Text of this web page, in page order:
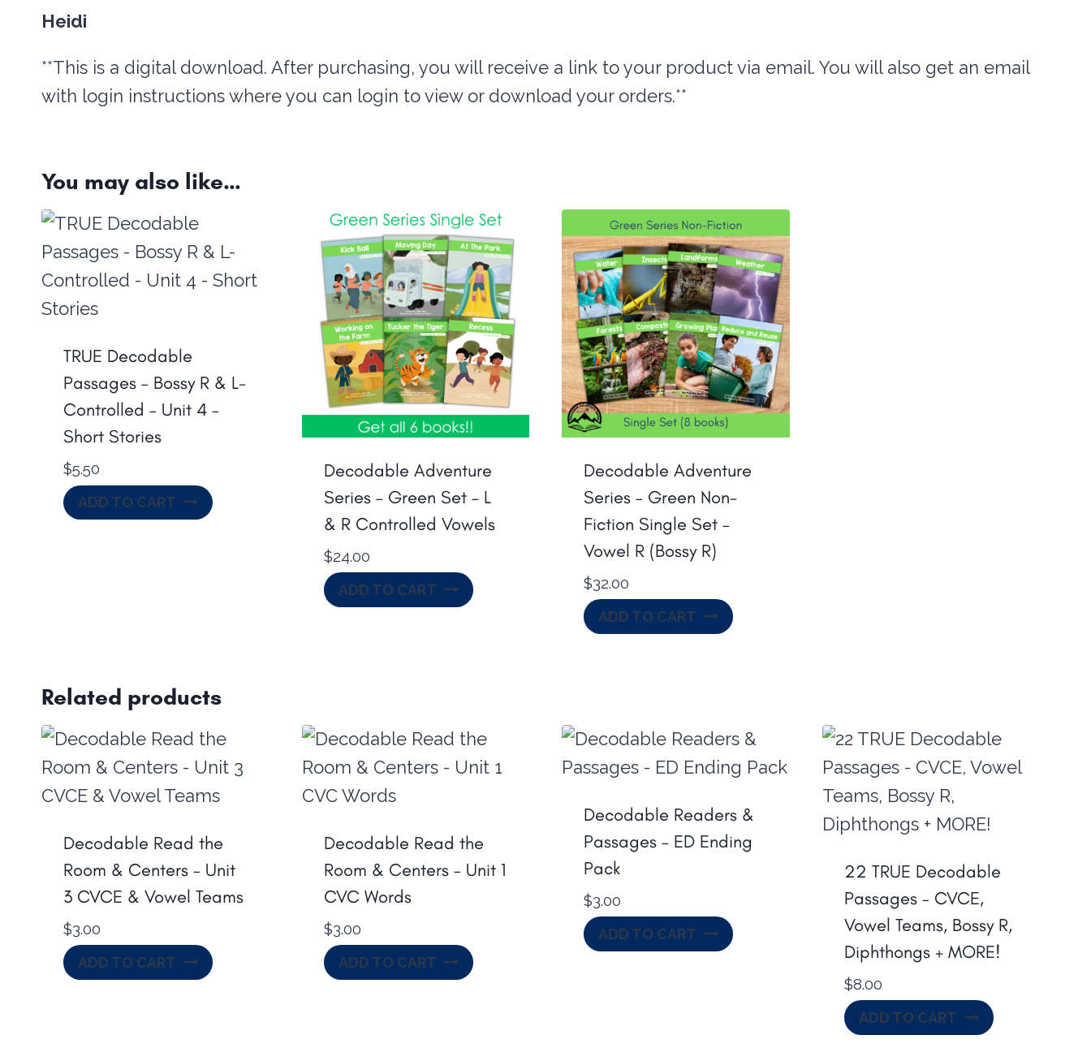
Heidi
**This is a digital download. After purchasing, you will receive a link to your product via email. You will also get an email
with login instructions where you can login to view or download your orders.**
You may also like…
TRUE Decodable
Passages – Bossy R & L-
Controlled – Unit 4 –
Short Stories
$5.50
ADD TO CART
Decodable Adventure
Series – Green Set – L
& R Controlled Vowels
$24.00
ADD TO CART
Decodable Adventure
Series – Green Non-
Fiction Single Set –
Vowel R (Bossy R)
$32.00
ADD TO CART
Related products
Decodable Read the
Room & Centers – Unit
3 CVCE & Vowel Teams
$3.00
ADD TO CART
Decodable Read the
Room & Centers – Unit 1
CVC Words
$3.00
ADD TO CART
Decodable Readers &
Passages – ED Ending
Pack
$3.00
ADD TO CART
22 TRUE Decodable
Passages – CVCE,
Vowel Teams, Bossy R,
Diphthongs + MORE!
$8.00
ADD TO CART